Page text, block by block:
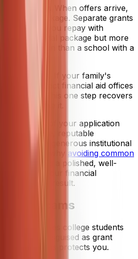
carefully.
When offers arrive,
aid package. Separate grants
(money you repay with
a larger total package but more
the long run than a school with a
package.
changes.
If your family's
shift, contact financial aid offices
a review. This one step recovers
who take it.
the rest of your application
selective, reputable
to offer generous institutional
reason why
avoiding common
and submitting a polished, well-
for your financial
admissions result.
Scams
stress makes college students
to scams disguised as grant
the red flags protects you.